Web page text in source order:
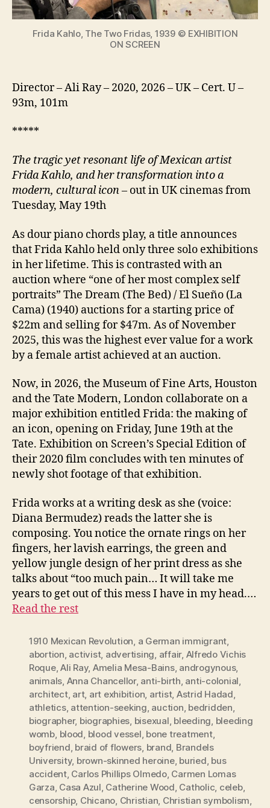
icon
Frida Kahlo, The Two Fridas, 1939 © EXHIBITION
ON SCREEN
Director – Ali Ray – 2020, 2026 – UK – Cert. U –
93m, 101m
*****
The tragic yet resonant life of Mexican artist
Frida Kahlo, and her transformation into a
modern, cultural icon– out in UK cinemas from
Tuesday, May 19th
As dour piano chords play, a title announces
that Frida Kahlo held only three solo exhibitions
in her lifetime. This is contrasted with an
auction where “one of her most complex self
portraits” The Dream (The Bed) / El Sueño (La
Cama) (1940) auctions for a starting price of
$22m and selling for $47m. As of November
2025, this was the highest ever value for a work
by a female artist achieved at an auction.
Now, in 2026, the Museum of Fine Arts, Houston
and the Tate Modern, London collaborate on a
major exhibition entitled Frida: the making of
an icon, opening on Friday, June 19th at the
Tate. Exhibition on Screen’s Special Edition of
their 2020 film concludes with ten minutes of
newly shot footage of that exhibition.
Frida works at a writing desk as she (voice:
Diana Bermudez) reads the latter she is
composing. You notice the ornate rings on her
fingers, her lavish earrings, the green and
yellow jungle design of her print dress as she
talks about “too much pain… It will take me
years to get out of this mess I have in my head.…
Read the rest
1910 Mexican Revolution a German immigrant
abortion activist, advertising affair, Alfredo Vichis
Roque,Ali Ray, Amelia Mesa-Bains, androgynous,
animals Anna Chancellor, anti-birth anti-colonial
architect, art, art exhibition artist, Astrid Hadad
athletics, attention-seeking auction bedridden
biographer, biographies bisexual bleeding bleeding
womb blood blood vessel bone treatment,
boyfriend braid of flowers brand Brandels
University, brown-skinned heroine, buried bus
accident, Carlos Phillips Olmedo, Carmen Lomas
Garza Casa Azul Catherine Wood Catholic celeb,
censorship, Chicano Christian Christian symbolism